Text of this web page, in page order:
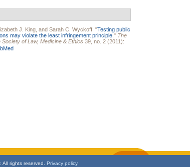
J. King , and Sarah C. Wyckoff "Testing public
may violate the least infringement principle. " The
of Law, Medicine & Ethics 39, no. 2 (2011):
All rights reserved. Privacy policy.